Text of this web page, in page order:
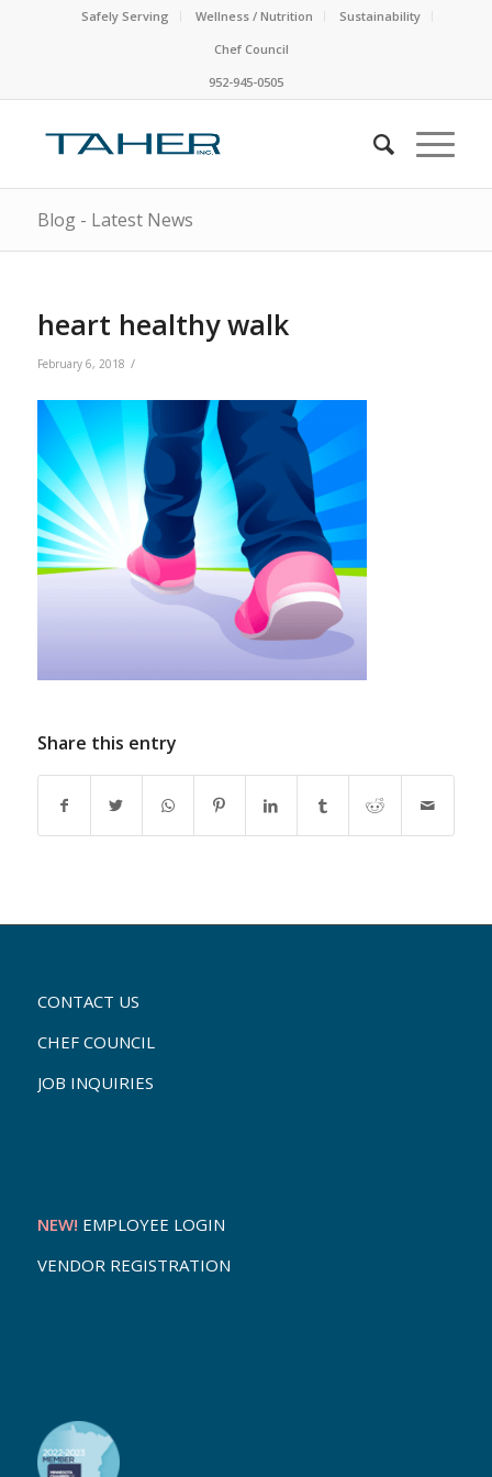
Safely Serving Wellness / Nutrition
Sustainability
Chef Council
952-945-0505
Blog - Latest News
heart healthy walk
February 6, 2018 /
Share this entry
CONTACT US
CHEF COUNCIL
JOB INQUIRIES
NEW! EMPLOYEE LOGIN
VENDOR REGISTRATION